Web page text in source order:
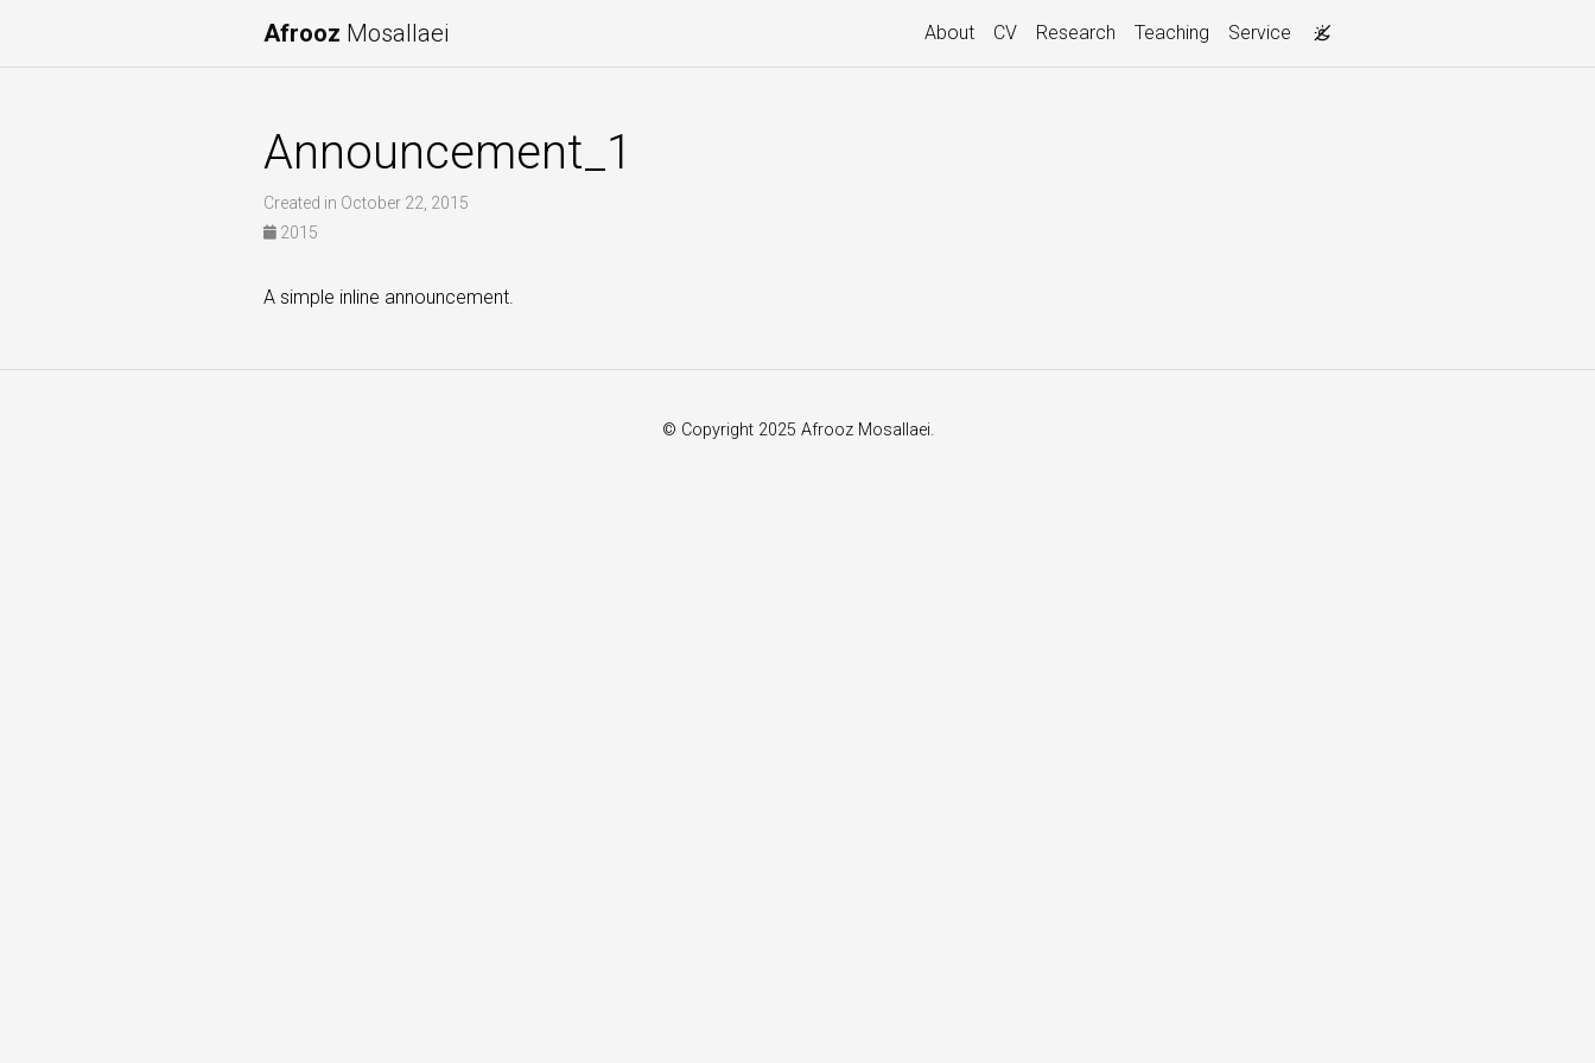
Afrooz Mosallaei About CV Research Teaching Service
Announcement_1
Created in October 22, 2015
2015
A simple inline announcement.
© Copyright 2025 Afrooz Mosallaei.